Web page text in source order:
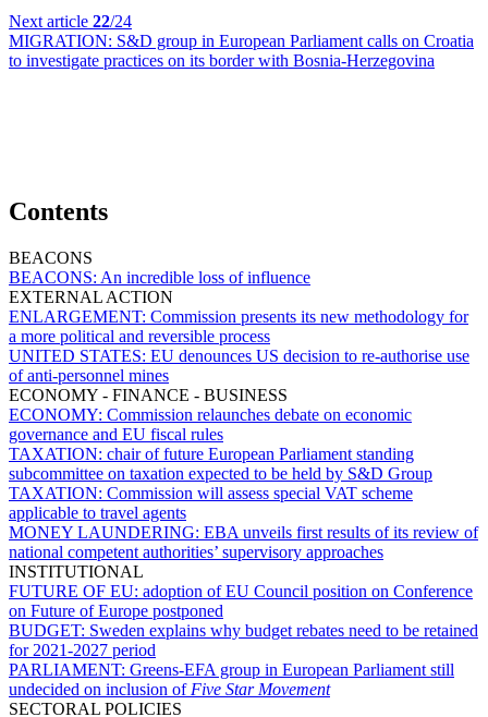
Next article 22/24
MIGRATION: S&D group in European Parliament calls on Croatia
to investigate practices on its border with Bosnia-Herzegovina
Contents
BEACONS
BEACONS: An incredible loss of influence
EXTERNAL ACTION
ENLARGEMENT: Commission presents its new methodology for
a more political and reversible process
UNITED STATES: EU denounces US decision to re-authorise use
of anti-personnel mines
ECONOMY - FINANCE - BUSINESS
ECONOMY: Commission relaunches debate on economic
governance and EU fiscal rules
TAXATION: chair of future European Parliament standing
subcommittee on taxation expected to be held by S&D Group
TAXATION: Commission will assess special VAT scheme
applicable to travel agents
MONEY LAUNDERING: EBA unveils first results of its review of
national competent authorities’ supervisory approaches
INSTITUTIONAL
FUTURE OF EU: adoption of EU Council position on Conference
on Future of Europe postponed
BUDGET: Sweden explains why budget rebates need to be retained
for 2021-2027 period
PARLIAMENT: Greens-EFA group in European Parliament still
undecided on inclusion of Five Star Movement
SECTORAL POLICIES